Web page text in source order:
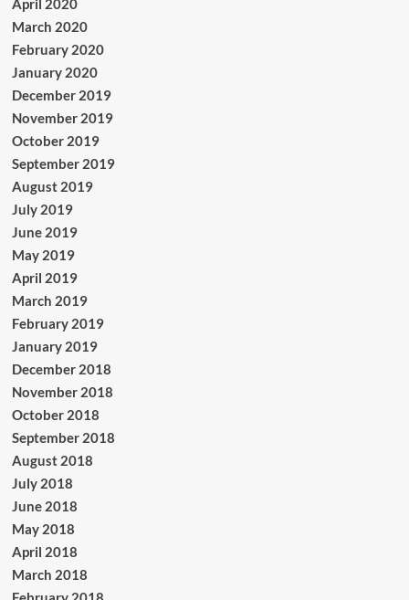
April 2020
March 2020
February 2020
January 2020
December 2019
November 2019
October 2019
September 2019
August 2019
July 2019
June 2019
May 2019
April 2019
March 2019
February 2019
January 2019
December 2018
November 2018
October 2018
September 2018
August 2018
July 2018
June 2018
May 2018
April 2018
March 2018